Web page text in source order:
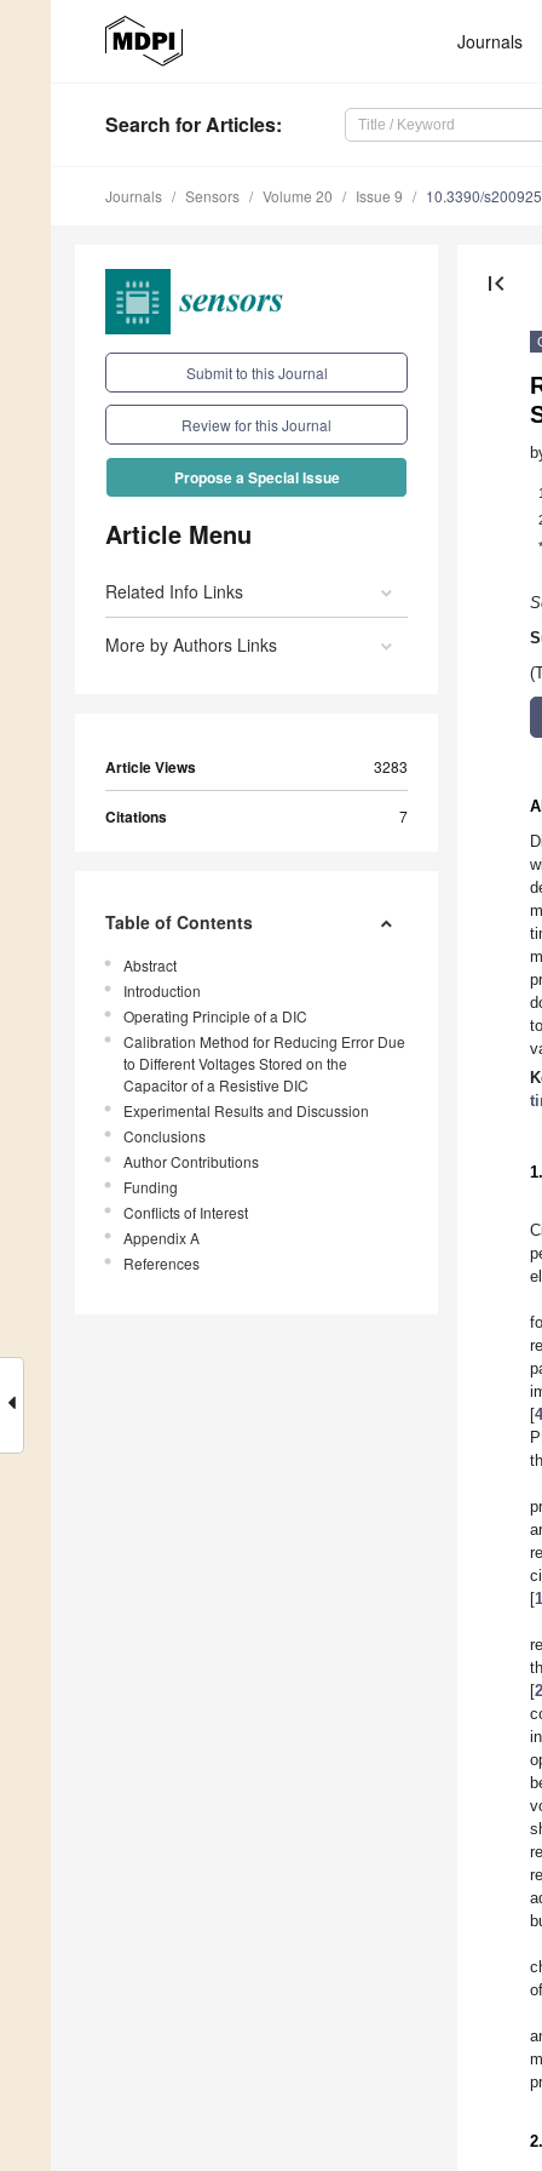
Journals
Search for Articles:
Journals Sensors Volume 20 Issue 9 10.3390/
Submit to this Journal
Review for this Journal
Propose a Special Issue
Article Menu
Related Info Links
More by Authors Links
Article Views 3283
Citations 7
Table of Contents
Abstract
Introduction
Operating Principle of a DIC
Calibration Method for Reducing Error Due
to Different Voltages Stored on the
Capacitor of a Resistive DIC
Experimental Results and Discussion
Conclusions
Author Contributions
Funding
Conflicts of Interest
Appendix A
References
first_page
1
*
[4
[
[